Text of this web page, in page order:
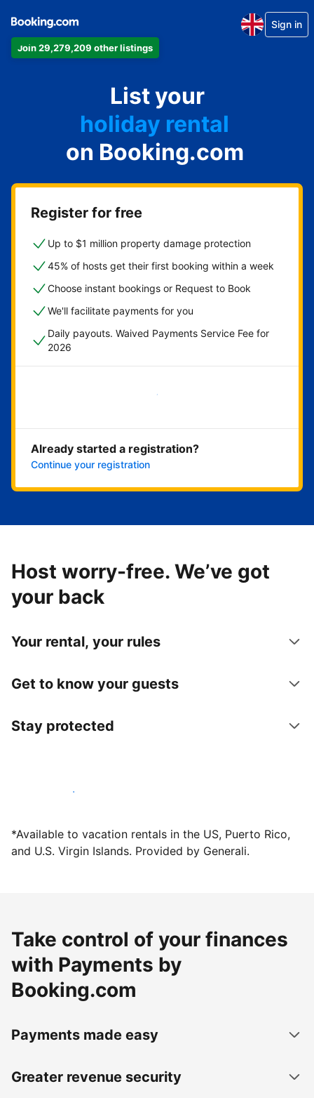
Join 29,279,209 other listings
Sign in
List your
apartment
hotel
holiday rental
guest house
bed and breakfast
on Booking.com
Register for free
Up to $1 million property damage protection
45% of hosts get their first booking within a week
Choose instant bookings or Request to Book
We'll facilitate payments for you
Daily payouts. Waived Payments Service Fee for
2026
Get started now
Already started a registration?
Continue your registration
Host worry-free. We’ve got
your back
Your rental, your rules
Get to know your guests
Stay protected
Host with us today
*Available to vacation rentals in the US, Puerto Rico,
and U.S. Virgin Islands. Provided by Generali.
Take control of your finances
with Payments by
Booking.com
Payments made easy
Greater revenue security